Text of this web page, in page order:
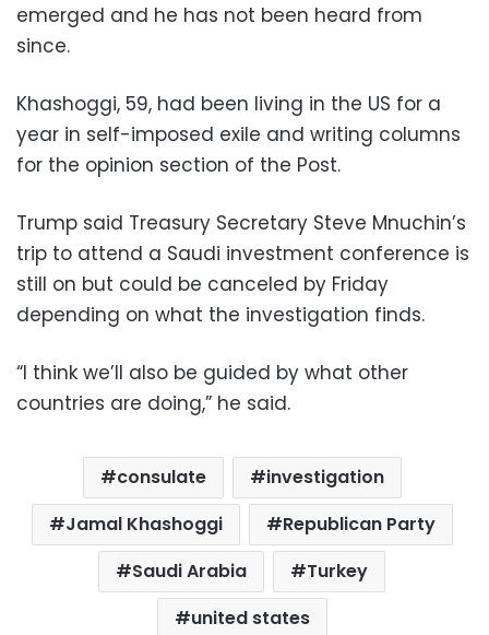
emerged and he has not been heard from
since.
Khashoggi, 59, had been living in the US for a
year in self-imposed exile and writing columns
for the opinion section of the Post.
Trump said Treasury Secretary Steve Mnuchin’s
trip to attend a Saudi investment conference is
still on but could be canceled by Friday
depending on what the investigation finds.
“I think we’ll also be guided by what other
countries are doing,” he said.
consulate
investigation
Jamal Khashoggi
Republican Party
Saudi Arabia
Turkey
united states